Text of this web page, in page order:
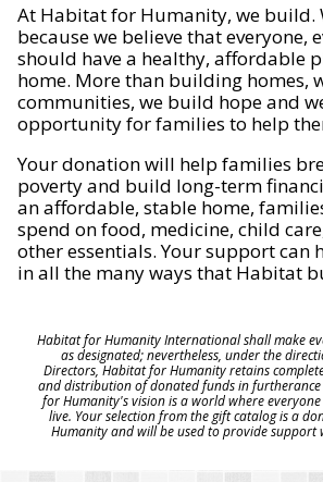
At Habitat for Humanity, we build.
because we believe that everyone,
should have a healthy, affordable
home. More than building homes,
communities, we build hope and
opportunity for families to help
Your donation will help families
poverty and build long-term
an affordable, stable home,
spend on food, medicine, child
other essentials. Your support can
in all the many ways that Habitat
Habitat for Humanity International shall make
as designated; nevertheless, under the
Directors, Habitat for Humanity retains
and distribution of donated funds in
for Humanity's vision is a world where
live. Your selection from the gift catalog is a
Humanity and will be used to provide support